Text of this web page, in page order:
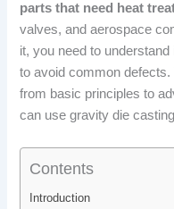
parts that need heat
valves, and aerospace
it, you need to
to avoid common
from basic principles to
can use gravity die
Contents
Introduction